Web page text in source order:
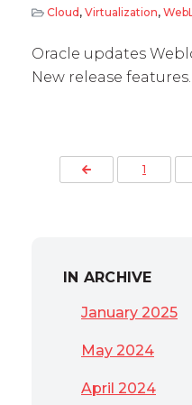
Cloud , Virtualization,
Oracle updates
New release features.
Previous Page
1
IN ARCHIVE
January 2025
May 2024
April 2024